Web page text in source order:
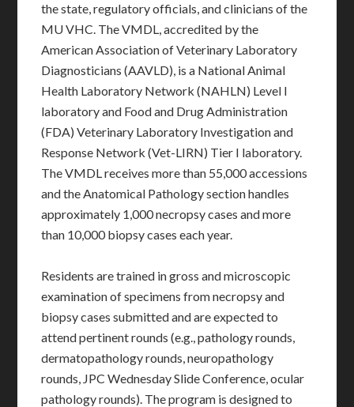
the state, regulatory officials, and clinicians of the
MU VHC. The VMDL, accredited by the
American Association of Veterinary Laboratory
Diagnosticians (AAVLD), is a National Animal
Health Laboratory Network (NAHLN) Level I
laboratory and Food and Drug Administration
(FDA) Veterinary Laboratory Investigation and
Response Network (Vet-LIRN) Tier I laboratory.
The VMDL receives more than 55,000 accessions
and the Anatomical Pathology section handles
approximately 1,000 necropsy cases and more
than 10,000 biopsy cases each year.
Residents are trained in gross and microscopic
examination of specimens from necropsy and
biopsy cases submitted and are expected to
attend pertinent rounds (e.g., pathology rounds,
dermatopathology rounds, neuropathology
rounds, JPC Wednesday Slide Conference, ocular
pathology rounds). The program is designed to